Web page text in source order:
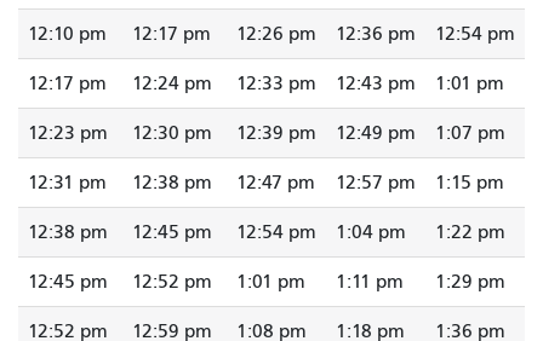
12:10 pm 12:17 pm 12:26 pm 12:36 pm 12:54 pm
12:17 pm 12:24 pm 12:33 pm 12:43 pm 1:01 pm
12:23 pm 12:30 pm 12:39 pm 12:49 pm 1:07 pm
12:31 pm 12:38 pm 12:47 pm 12:57 pm 1:15 pm
12:38 pm 12:45 pm 12:54 pm 1:04 pm 1:22 pm
12:45 pm 12:52 pm 1:01 pm 1:11 pm 1:29 pm
12:52 pm 12:59 pm 1:08 pm 1:18 pm 1:36 pm